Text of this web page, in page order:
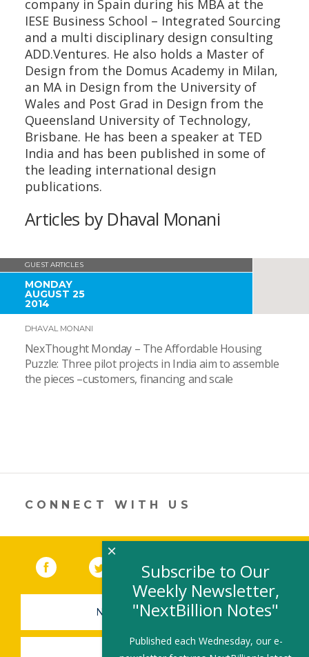
company in Spain during his MBA at the
IESE Business School – Integrated Sourcing
and a multi disciplinary design consulting
ADD.Ventures. He also holds a Master of
Design from the Domus Academy in Milan,
an MA in Design from the University of
Wales and Post Grad in Design from the
Queensland University of Technology,
Brisbane. He has been a speaker at TED
India and has been published in some of
the leading international design
publications.
Articles by Dhaval Monani
GUEST ARTICLES
MONDAY
AUGUST 25
2014
DHAVAL MONANI
NexThought Monday – The Affordable Housing
Puzzle: Three pilot projects in India aim to assemble
the pieces –customers, financing and scale
CONNECT WITH US
Facebook (link opens in a new window)
Twitter(link opens in a new window)
YouTube (link opens in a new
LinkedIn
NEWSLETTER SIGN-UP
Subscribe to Our
Weekly Newsletter,
"NextBillion Notes"
Published each Wednesday, our e-
×